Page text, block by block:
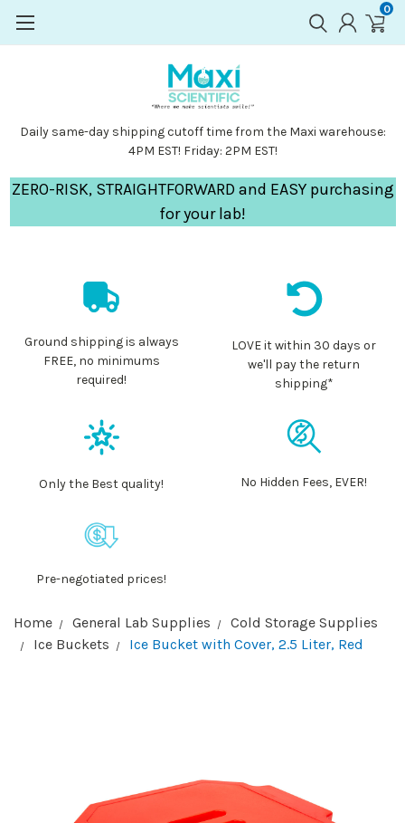
0
Daily same-day shipping cutoff time from the Maxi warehouse:
4PM EST! Friday: 2PM EST!
ZERO-RISK, STRAIGHTFORWARD and EASY purchasing
for your lab!
Ground shipping is always
FREE, no minimums
required!
LOVE it within 30 days or
we'll pay the return
shipping*
Only the Best quality! No Hidden Fees, EVER!
Pre-negotiated prices!
Home General Lab Supplies
Cold Storage Supplies
Ice Buckets
Ice Bucket with Cover, 2.5 Liter, Red